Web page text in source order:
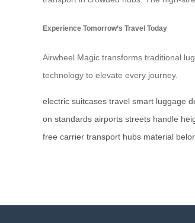
Experience Tomorrow’s Travel Today
Airwheel Magic transforms traditional
technology to elevate every journey.
electric suitcases travel smart luggage
on standards airports streets handle
free carrier transport hubs material